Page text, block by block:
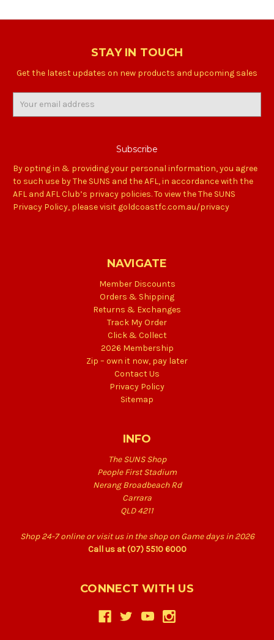
STAY IN TOUCH
Get the latest updates on new products and upcoming sales
By opting in & providing your personal information, you agree
to such use by The SUNS and the AFL, in accordance with the
AFL and AFL Club’s privacy policies. To view the The SUNS
Privacy Policy, please visit goldcoastfc.com.au/privacy
NAVIGATE
Member Discounts
Orders & Shipping
Returns & Exchanges
Track My Order
Click & Collect
2026 Membership
Zip – own it now, pay later
Contact Us
Privacy Policy
Sitemap
INFO
The SUNS Shop
People First Stadium
Nerang Broadbeach Rd
Carrara
QLD 4211
Shop 24-7 online or visit us in the shop on Game days in 2026
Call us at (07) 5510 6000
CONNECT WITH US